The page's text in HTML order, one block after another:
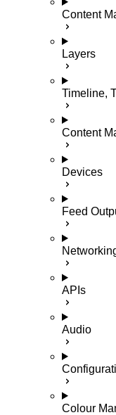
Content
Layers
Timeline,
Content
Devices
Feed
APIs
Audio
Colour